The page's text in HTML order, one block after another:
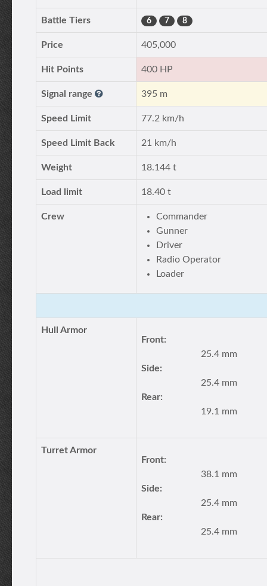
Battle Tiers 6 7 8
Price 405,000
Hit Points 400 HP
Signal range 395 m
Speed Limit 77.2 km/h
Speed Limit Back 21 km/h
Weight 18.144 t
Load limit 18.40 t
Crew
Commander
Gunner
Driver
Radio Operator
Loader
Hull Armor
Front:
25.4 mm
Side:
25.4 mm
Rear:
19.1 mm
Turret Armor
Front:
38.1 mm
Side:
25.4 mm
Rear:
25.4 mm